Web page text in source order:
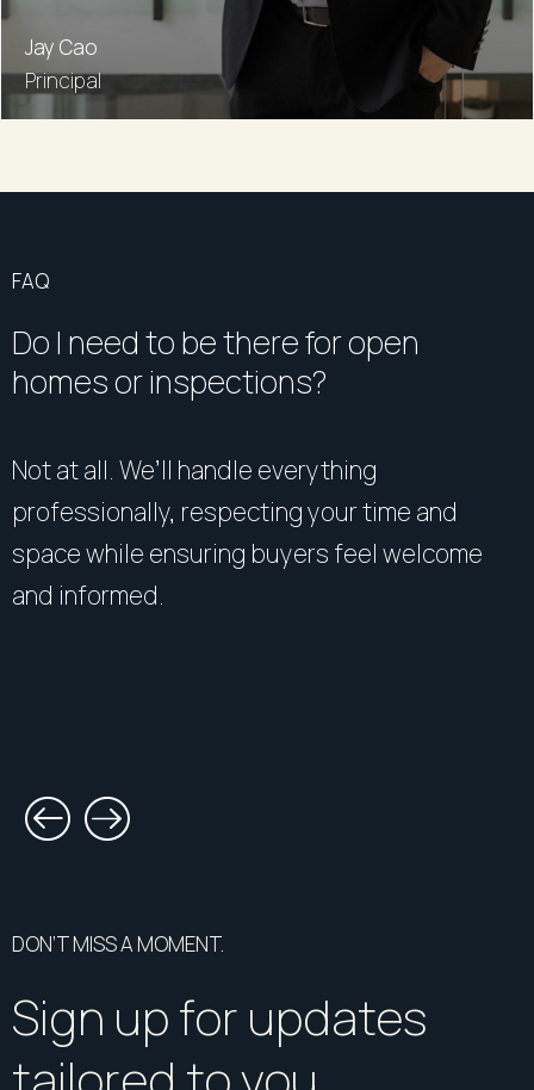
Jay Cao
Principal
FAQ
Do I need to be there for open
homes or inspections?
Not at all. We’ll handle everything
professionally, respecting your time and
space while ensuring buyers feel welcome
and informed.
DON’T MISS A MOMENT.
Sign up for updates